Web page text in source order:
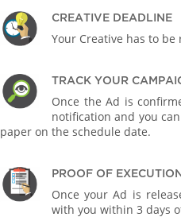
CREATIVE DEADLINE
Your Creative has to
TRACK YOUR
Once the Ad is
notification and you
paper on the schedule date.
PROOF OF
Once your Ad is
with you within 3 days